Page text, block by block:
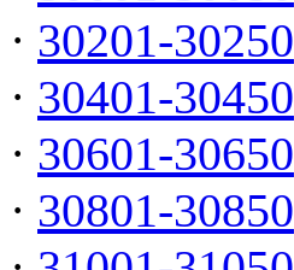
· 30201-30250
· 30401-30450
· 30601-30650
· 30801-30850